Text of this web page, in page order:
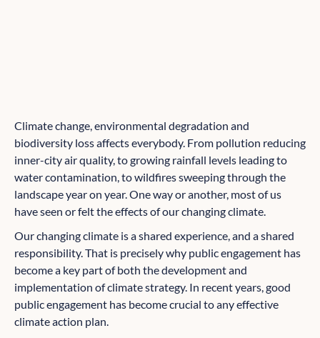
Climate change, environmental degradation and
biodiversity loss affects everybody. From pollution reducing
inner-city air quality, to growing rainfall levels leading to
water contamination, to wildfires sweeping through the
landscape year on year. One way or another, most of us
have seen or felt the effects of our changing climate.
Our changing climate is a shared experience, and a shared
responsibility. That is precisely why public engagement has
become a key part of both the development and
implementation of climate strategy. In recent years, good
public engagement has become crucial to any effective
climate action plan.